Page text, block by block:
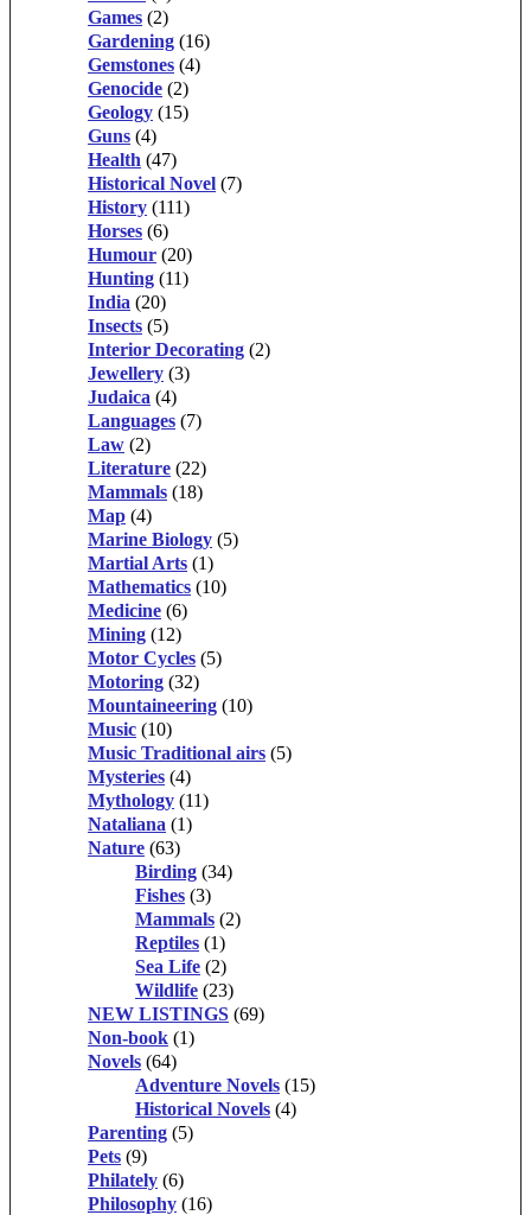
Games (2)
Gardening (16)
Gemstones (4)
Genocide (2)
Geology (15)
Guns (4)
Health (47)
Historical Novel (7)
History (111)
Horses (6)
Humour (20)
Hunting (11)
India (20)
Insects (5)
Interior Decorating (2)
Jewellery (3)
Judaica (4)
Languages (7)
Law (2)
Literature (22)
Mammals (18)
Map (4)
Marine Biology (5)
Martial Arts (1)
Mathematics (10)
Medicine (6)
Mining (12)
Motor Cycles (5)
Motoring (32)
Mountaineering (10)
Music (10)
Music Traditional airs (5)
Mysteries (4)
Mythology (11)
Nataliana (1)
Nature (63)
Birding (34)
Fishes (3)
Mammals (2)
Reptiles (1)
Sea Life (2)
Wildlife (23)
NEW LISTINGS (69)
Non-book (1)
Novels (64)
Adventure Novels (15)
Historical Novels (4)
Parenting (5)
Pets (9)
Philately (6)
Philosophy (16)